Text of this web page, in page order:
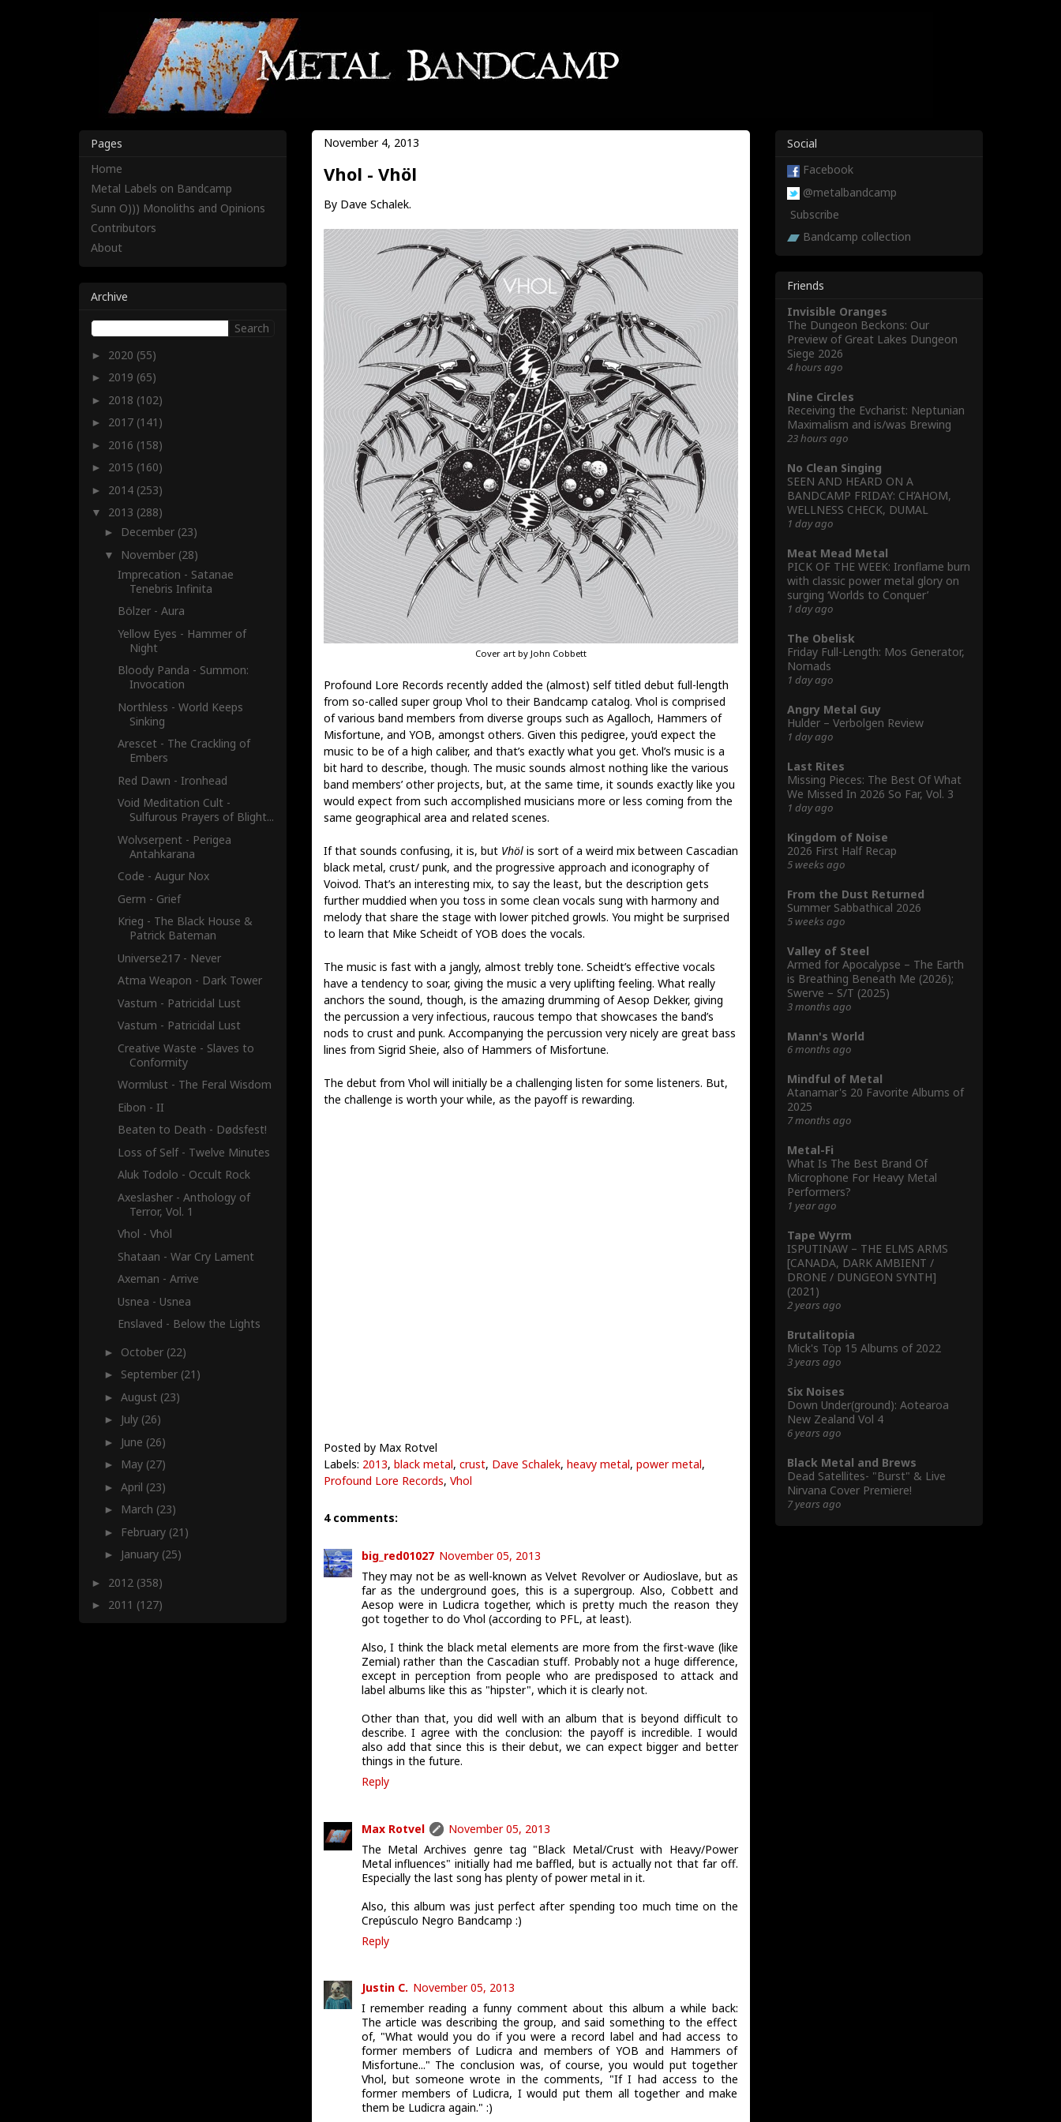
November 4, 2013
Vhol - Vhöl
By Dave Schalek.
Cover art by John Cobbett
Profound Lore Records recently added the (almost) self titled debut full-length
from so-called super group Vhol to their Bandcamp catalog. Vhol is comprised
of various band members from diverse groups such as Agalloch, Hammers of
Misfortune, and YOB, amongst others. Given this pedigree, you’d expect the
music to be of a high caliber, and that’s exactly what you get. Vhol’s music is a
bit hard to describe, though. The music sounds almost nothing like the various
band members’ other projects, but, at the same time, it sounds exactly like you
would expect from such accomplished musicians more or less coming from the
same geographical area and related scenes.
If that sounds confusing, it is, but Vhölis sort of a weird mix between Cascadian
black metal, crust/ punk, and the progressive approach and iconography of
Voivod. That’s an interesting mix, to say the least, but the description gets
further muddied when you toss in some clean vocals sung with harmony and
melody that share the stage with lower pitched growls. You might be surprised
to learn that Mike Scheidt of YOB does the vocals.
The music is fast with a jangly, almost trebly tone. Scheidt’s effective vocals
have a tendency to soar, giving the music a very uplifting feeling. What really
anchors the sound, though, is the amazing drumming of Aesop Dekker, giving
the percussion a very infectious, raucous tempo that showcases the band’s
nods to crust and punk. Accompanying the percussion very nicely are great bass
lines from Sigrid Sheie, also of Hammers of Misfortune.
The debut from Vhol will initially be a challenging listen for some listeners. But,
the challenge is worth your while, as the payoff is rewarding.
Posted by Max Rotvel
Labels: 2013, black metal, crust, Dave Schalek, heavy metal, power metal,
Profound Lore Records, Vhol
4 comments:
big_red01027 November 05, 2013
They may not be as well-known as Velvet Revolver or Audioslave, but as
far as the underground goes, this is a supergroup. Also, Cobbett and
Aesop were in Ludicra together, which is pretty much the reason they
got together to do Vhol (according to PFL, at least).
Also, I think the black metal elements are more from the first-wave (like
Zemial) rather than the Cascadian stuff. Probably not a huge difference,
except in perception from people who are predisposed to attack and
label albums like this as "hipster", which it is clearly not.
Other than that, you did well with an album that is beyond difficult to
describe. I agree with the conclusion: the payoff is incredible. I would
also add that since this is their debut, we can expect bigger and better
things in the future.
Reply
Max Rotvel
November 05, 2013
The Metal Archives genre tag "Black Metal/Crust with Heavy/Power
Metal influences" initially had me baffled, but is actually not that far off.
Especially the last song has plenty of power metal in it.
Also, this album was just perfect after spending too much time on the
Crepúsculo Negro Bandcamp :)
Reply
Justin C. November 05, 2013
I remember reading a funny comment about this album a while back:
The article was describing the group, and said something to the effect
of, "What would you do if you were a record label and had access to
former members of Ludicra and members of YOB and Hammers of
Misfortune..." The conclusion was, of course, you would put together
Vhol, but someone wrote in the comments, "If I had access to the
former members of Ludicra, I would put them all together and make
them be Ludicra again." :)
Pages
Home
Metal Labels on Bandcamp
Sunn O))) Monoliths and Opinions
Contributors
About
Archive
► 2020 (55)
► 2019 (65)
► 2018 (102)
► 2017 (141)
► 2016 (158)
► 2015 (160)
► 2014 (253)
▼ 2013 (288)
► December (23)
▼ November (28)
Imprecation - Satanae
Tenebris Infinita
Bölzer - Aura
Yellow Eyes - Hammer of
Night
Bloody Panda - Summon:
Invocation
Northless - World Keeps
Sinking
Arescet - The Crackling of
Embers
Red Dawn - Ironhead
Void Meditation Cult -
Sulfurous Prayers of Blight...
Wolvserpent - Perigea
Antahkarana
Code - Augur Nox
Germ - Grief
Krieg - The Black House &
Patrick Bateman
Universe217 - Never
Atma Weapon - Dark Tower
Vastum - Patricidal Lust
Vastum - Patricidal Lust
Creative Waste - Slaves to
Conformity
Wormlust - The Feral Wisdom
Eibon - II
Beaten to Death - Dødsfest!
Loss of Self - Twelve Minutes
Aluk Todolo - Occult Rock
Axeslasher - Anthology of
Terror, Vol. 1
Vhol - Vhöl
Shataan - War Cry Lament
Axeman - Arrive
Usnea - Usnea
Enslaved - Below the Lights
► October (22)
► September (21)
►August (23)
► July (26)
► June (26)
► May (27)
►April (23)
► March (23)
► February (21)
► January (25)
► 2012 (358)
► 2011 (127)
Social
Facebook
@metalbandcamp
Subscribe
Bandcamp collection
Friends
Invisible Oranges
The Dungeon Beckons: Our
Preview of Great Lakes Dungeon
Siege 2026
4 hours ago
Nine Circles
Receiving the Evcharist: Neptunian
Maximalism and is/was Brewing
23 hours ago
No Clean Singing
SEEN AND HEARD ON A
BANDCAMP FRIDAY: CH’AHOM,
WELLNESS CHECK, DUMAL
1 day ago
Meat Mead Metal
PICK OF THE WEEK: Ironflame burn
with classic power metal glory on
surging ‘Worlds to Conquer’
1 day ago
The Obelisk
Friday Full-Length: Mos Generator,
Nomads
1 day ago
Angry Metal Guy
Hulder – Verbolgen Review
1 day ago
Last Rites
Missing Pieces: The Best Of What
We Missed In 2026 So Far, Vol. 3
1 day ago
Kingdom of Noise
2026 First Half Recap
5 weeks ago
From the Dust Returned
Summer Sabbathical 2026
5 weeks ago
Valley of Steel
Armed for Apocalypse – The Earth
is Breathing Beneath Me (2026);
Swerve – S/T (2025)
3 months ago
Mann's World
6 months ago
Mindful of Metal
Atanamar's 20 Favorite Albums of
2025
7 months ago
Metal-Fi
What Is The Best Brand Of
Microphone For Heavy Metal
Performers?
1 year ago
Tape Wyrm
ISPUTINAW – THE ELMS ARMS
[CANADA, DARK AMBIENT /
DRONE / DUNGEON SYNTH]
(2021)
2 years ago
Brutalitopia
Mick's Töp 15 Albums of 2022
3 years ago
Six Noises
Down Under(ground): Aotearoa
New Zealand Vol 4
6 years ago
Black Metal and Brews
Dead Satellites- "Burst" & Live
Nirvana Cover Premiere!
7 years ago